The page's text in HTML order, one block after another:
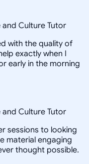
and Culture Tutor
with the quality of
exactly when I
early in the morning
and Culture Tutor
sessions to looking
material engaging
thought possible.